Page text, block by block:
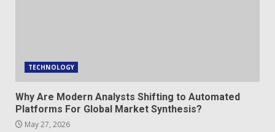
TECHNOLOGY
Why Are Modern Analysts Shifting to Automated
Platforms For Global Market Synthesis?
May 27, 2026